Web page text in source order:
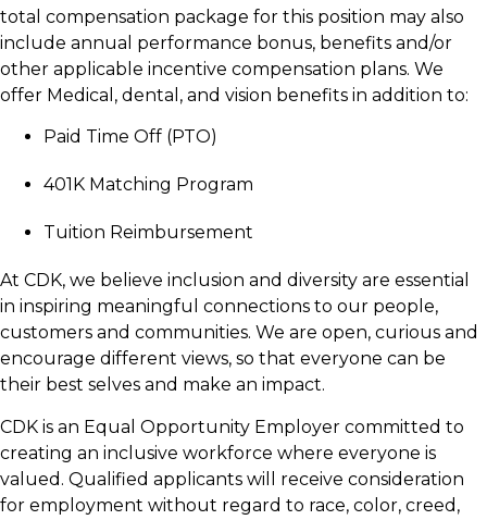
total compensation package for this position may also
include annual performance bonus, benefits and/or
other applicable incentive compensation plans. We
offer Medical, dental, and vision benefits in addition to:
Paid Time Off (PTO)
401K Matching Program
Tuition Reimbursement
At CDK, we believe inclusion and diversity are essential
in inspiring meaningful connections to our people,
customers and communities. We are open, curious and
encourage different views, so that everyone can be
their best selves and make an impact.
CDK is an Equal Opportunity Employer committed to
creating an inclusive workforce where everyone is
valued. Qualified applicants will receive consideration
for employment without regard to race, color, creed,